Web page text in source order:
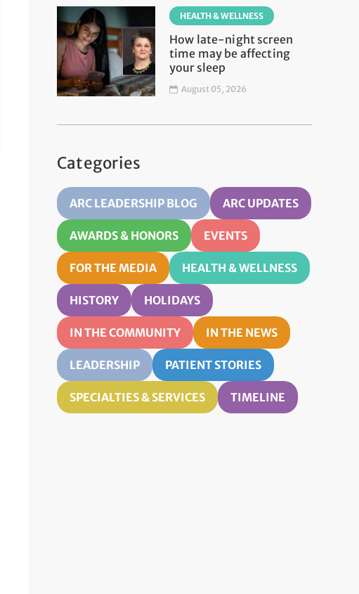
HEALTH & WELLNESS
How late-night screen
time may be affecting
your sleep
August 05, 2026
Categories
ARC LEADERSHIP BLOG ARC UPDATES
AWARDS & HONORS EVENTS
FOR THE MEDIA HEALTH & WELLNESS
HISTORY HOLIDAYS
IN THE COMMUNITY IN THE NEWS
LEADERSHIP PATIENT STORIES
SPECIALTIES & SERVICES TIMELINE